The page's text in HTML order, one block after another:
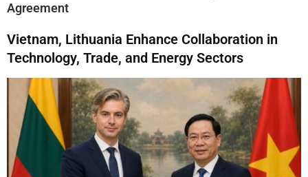
Agreement
Vietnam, Lithuania Enhance Collaboration in
Technology, Trade, and Energy Sectors